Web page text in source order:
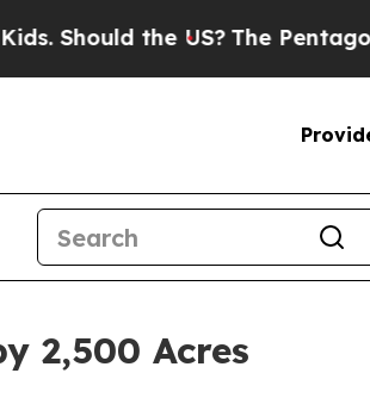
the US? The Pentagon Is
2,500 Acres